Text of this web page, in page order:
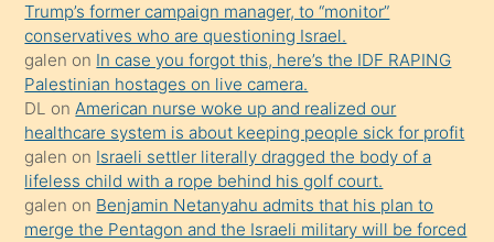
hoşlandığı
sikiş
kızla
öpüşürken
bile
kendisini
orada
bırakıp
Trump’s former campaign manager, to “monitor”
conservatives who are questioning Israel.
galen on In case you forgot this, here’s the IDF RAPING
Palestinian hostages on live camera.
DL onAmerican nurse woke up and realized our
healthcare system is about keeping people sick for profit
galen on Israeli settler literally dragged the body of a
lifeless child with a rope behind his golf court.
galen on Benjamin Netanyahu admits that his plan to
merge the Pentagon and the Israeli military will be forced